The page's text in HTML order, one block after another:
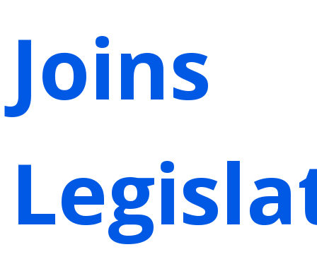
Joins